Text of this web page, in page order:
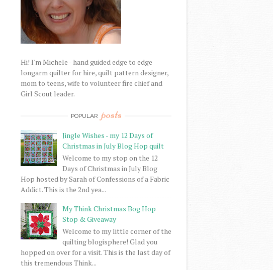
Hi! I'm Michele - hand guided edge to edge
longarm quilter for hire, quilt pattern designer,
mom to teens, wife to volunteer fire chief and
Girl Scout leader.
POPULAR posts
Jingle Wishes - my 12 Days of
Christmas in July Blog Hop quilt
Welcome to my stop on the 12
Days of Christmas in July Blog
Hop hosted by Sarah of Confessions of a Fabric
Addict. This is the 2nd yea...
My Think Christmas Bog Hop
Stop & Giveaway
Welcome to my little corner of the
quilting blogisphere! Glad you
hopped on over for a visit. This is the last day of
this tremendous Think...